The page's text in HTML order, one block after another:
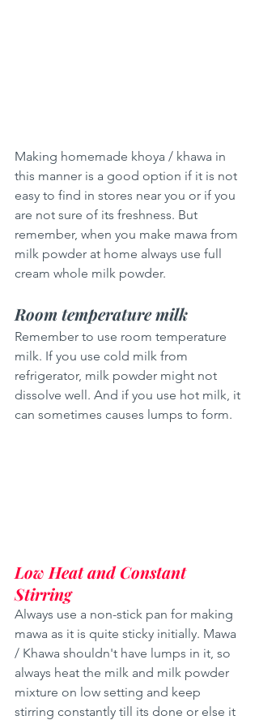
Making homemade khoya / khawa in
this manner is a good option if it is not
easy to find in stores near you or if you
are not sure of its freshness. But
remember, when you make mawa from
milk powder at home always use full
cream whole milk powder.
Room temperature milk
Remember to use room temperature
milk. If you use cold milk from
refrigerator, milk powder might not
dissolve well. And if you use hot milk, it
can sometimes causes lumps to form.
Low Heat and Constant
Stirring
Always use a non-stick pan for making
mawa as it is quite sticky initially. Mawa
/ Khawa shouldn't have lumps in it, so
always heat the milk and milk powder
mixture on low setting and keep
stirring constantly till its done or else it